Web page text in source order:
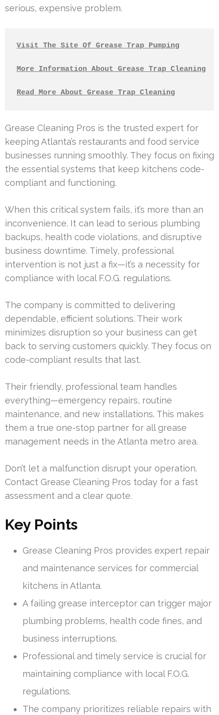
serious, expensive problem.
Visit The Site Of Grease Trap Pumping
More Information About Grease Trap Cleaning
Read More About Grease Trap Cleaning
Grease Cleaning Pros is the trusted expert for
keeping Atlanta’s restaurants and food service
businesses running smoothly. They focus on fixing
the essential systems that keep kitchens code-
compliant and functioning.
When this critical system fails, it’s more than an
inconvenience. It can lead to serious plumbing
backups, health code violations, and disruptive
business downtime. Timely, professional
intervention is not just a fix—it’s a necessity for
compliance with local F.O.G. regulations.
The company is committed to delivering
dependable, efficient solutions. Their work
minimizes disruption so your business can get
back to serving customers quickly. They focus on
code-compliant results that last.
Their friendly, professional team handles
everything—emergency repairs, routine
maintenance, and new installations. This makes
them a true one-stop partner for all grease
management needs in the Atlanta metro area.
Don’t let a malfunction disrupt your operation.
Contact Grease Cleaning Pros today for a fast
assessment and a clear quote.
Key Points
Grease Cleaning Pros provides expert repair
and maintenance services for commercial
kitchens in Atlanta.
A failing grease interceptor can trigger major
plumbing problems, health code fines, and
business interruptions.
Professional and timely service is crucial for
maintaining compliance with local F.O.G.
regulations.
The company prioritizes reliable repairs with